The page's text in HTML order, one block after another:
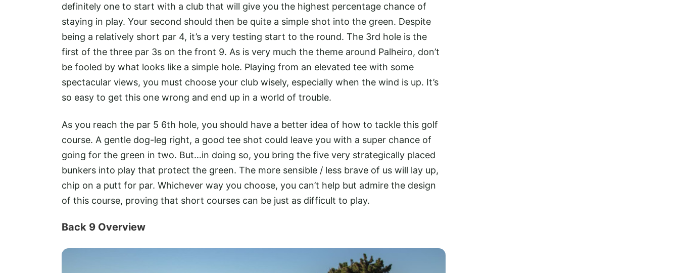
definitely one to start with a club that will give you the highest percentage chance of
staying in play. Your second should then be quite a simple shot into the green. Despite
being a relatively short par 4, it’s a very testing start to the round. The 3rd hole is the
first of the three par 3s on the front 9. As is very much the theme around Palheiro, don’t
be fooled by what looks like a simple hole. Playing from an elevated tee with some
spectacular views, you must choose your club wisely, especially when the wind is up. It’s
so easy to get this one wrong and end up in a world of trouble.
As you reach the par 5 6th hole, you should have a better idea of how to tackle this golf
course. A gentle dog-leg right, a good tee shot could leave you with a super chance of
going for the green in two. But…in doing so, you bring the five very strategically placed
bunkers into play that protect the green. The more sensible / less brave of us will lay up,
chip on a putt for par. Whichever way you choose, you can’t help but admire the design
of this course, proving that short courses can be just as difficult to play.
Back 9 Overview